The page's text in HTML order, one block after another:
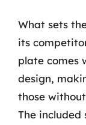
What sets
its
plate comes
design,
those
The included